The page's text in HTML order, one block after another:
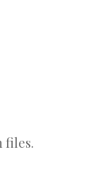
files.